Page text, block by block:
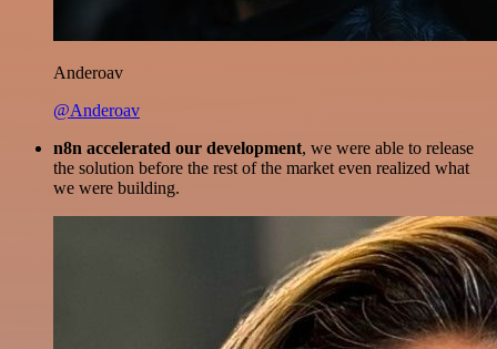
Anderoav
@Anderoav
n8n accelerated our development, we were able to release
the solution before the rest of the market even realized what
we were building.